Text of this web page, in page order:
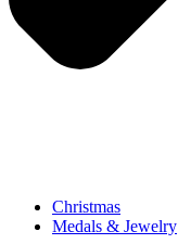
Christmas
Medals & Jewelry